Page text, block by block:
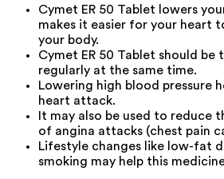
Cymet ER 50 Tablet lowers
makes it easier for your heart
your body.
Cymet ER 50 Tablet should be
regularly at the same time.
Lowering high blood pressure
heart attack.
It may also be used to reduce
of angina attacks (chest pain
Lifestyle changes like low-fat
smoking may help this